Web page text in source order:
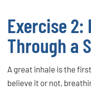
Exercise 2:
Through a
A great inhale is the
believe it or not,